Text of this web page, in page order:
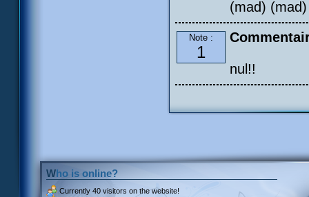
(mad)
Note :
1
nul!!
Who is online?
Currently 40 visitors on the website!